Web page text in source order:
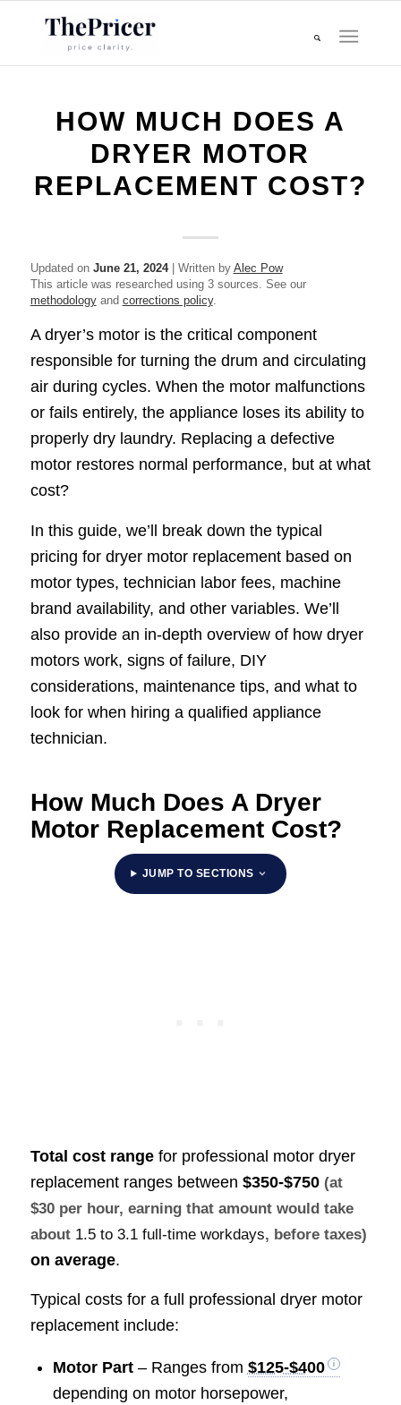
HOW MUCH DOES A
DRYER MOTOR
REPLACEMENT COST?
Updated on June 21, 2024| Written by Alec Pow
This article was researched using 3 sources. See our
methodologyand corrections policy.
A dryer’s motor is the critical component
responsible for turning the drum and circulating
air during cycles. When the motor malfunctions
or fails entirely, the appliance loses its ability to
properly dry laundry. Replacing a defective
motor restores normal performance, but at what
cost?
In this guide, we’ll break down the typical
pricing for dryer motor replacement based on
motor types, technician labor fees, machine
brand availability, and other variables. We’ll
also provide an in-depth overview of how dryer
motors work, signs of failure, DIY
considerations, maintenance tips, and what to
look for when hiring a qualified appliance
technician.
How Much Does A Dryer
Motor Replacement Cost?
JUMP TO SECTIONS
Total cost rangefor professional motor dryer
replacement ranges between $350-$750 (at
$30 per hour, earning that amount would take
about 1.5 to 3.1 full-time workdays, before taxes)
on average.
Typical costs for a full professional dryer motor
replacement include:
Motor Part– Ranges from $125-$400
depending on motor horsepower,